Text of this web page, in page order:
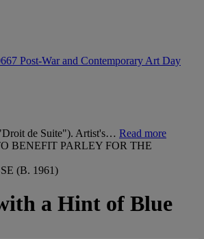
Post-War and Contemporary Art Day
de Suite"). Artist's… Read more
BENEFIT PARLEY FOR THE
(B. 1961)
a Hint of Blue